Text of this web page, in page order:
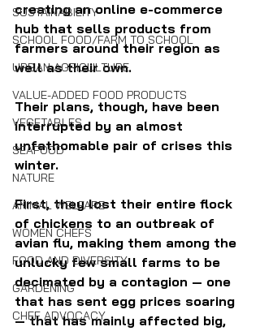
SUSTAINABILITY
SCHOOL FOOD/FARM TO SCHOOL
URBAN AGRICULTURE
VALUE-ADDED FOOD PRODUCTS
VEGETABLES
SEAFOOD
NATURE
ANIMAL WELFARE
WOMEN CHEFS
FOOD AND DIVERSITY
GARDENING
CHEF ADVOCACY
creating an online e-commerce
hub that sells products from
farmers around their region as
well as their own.
Their plans, though, have been
interrupted by an almost
unfathomable pair of crises this
winter.
First, they lost their entire flock
of chickens to an outbreak of
avian flu, making them among the
unlucky few small farms to be
decimated by a contagion — one
that has sent egg prices soaring
— that has mainly affected big,